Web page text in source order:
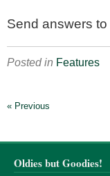
Send answers to
Posted in Features
« Previous
Oldies but Goodies!